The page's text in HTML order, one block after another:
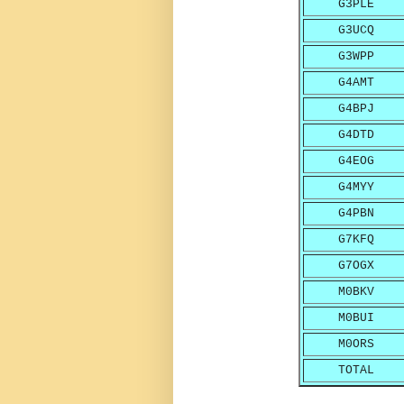
G3PLE
G3UCQ
G3WPP
G4AMT
G4BPJ
G4DTD
G4EOG
G4MYY
G4PBN
G7KFQ
G7OGX
M0BKV
M0BUI
M0ORS
TOTAL